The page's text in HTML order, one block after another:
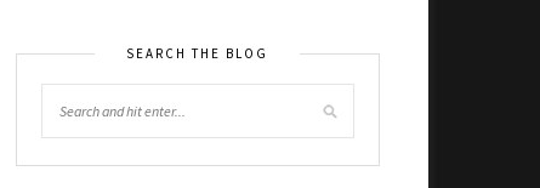
SEARCH THE BLOG